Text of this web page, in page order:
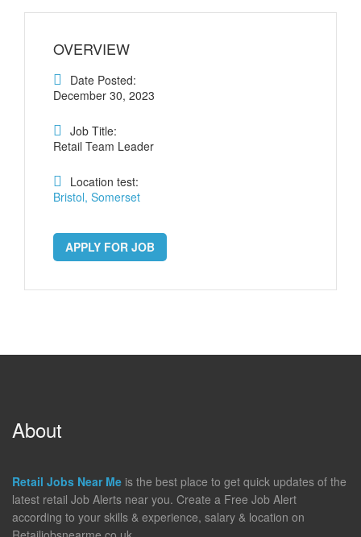
OVERVIEW
Date Posted:
December 30, 2023
Job Title:
Retail Team Leader
Location test:
Bristol, Somerset
APPLY FOR JOB
About
Retail Jobs Near Me is the best place to get quick updates of the
latest retail Job Alerts near you. Create a Free Job Alert
according to your skills & experience, salary & location on